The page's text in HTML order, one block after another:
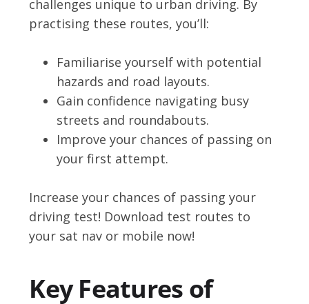
challenges unique to urban driving. By
practising these routes, you’ll:
Familiarise yourself with potential
hazards and road layouts.
Gain confidence navigating busy
streets and roundabouts.
Improve your chances of passing on
your first attempt.
Increase your chances of passing your
driving test! Download test routes to
your sat nav or mobile now!
Key Features of